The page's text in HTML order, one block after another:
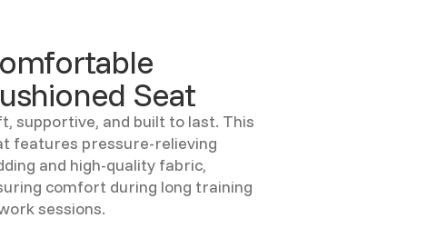
Seat
supportive, and built to last. This
features pressure-relieving
and high-quality fabric,
comfort during long training
sessions.